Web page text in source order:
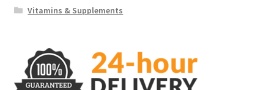
Vitamins & Supplements